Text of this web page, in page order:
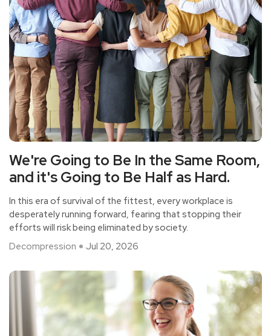
We're Going to Be In the Same Room,
and it's Going to Be Half as Hard.
In this era of survival of the fittest, every workplace is
desperately running forward, fearing that stopping their
efforts will risk being eliminated by society.
Decompression
Jul 20, 2026